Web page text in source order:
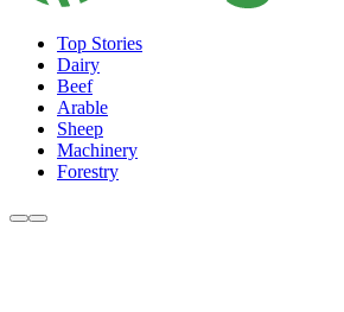
Top Stories
Dairy
Beef
Arable
Sheep
Machinery
Forestry